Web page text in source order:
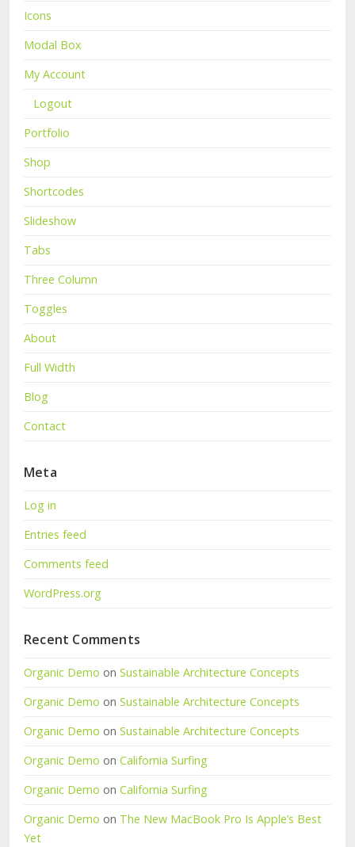
Icons
Modal Box
My Account
Logout
Portfolio
Shop
Shortcodes
Slideshow
Tabs
Three Column
Toggles
About
Full Width
Blog
Contact
Meta
Log in
Entries feed
Comments feed
WordPress.org
Recent Comments
Organic Demo on Sustainable Architecture Concepts
Organic Demo on Sustainable Architecture Concepts
Organic Demo on Sustainable Architecture Concepts
Organic Demo on California Surfing
Organic Demo on California Surfing
Organic Demo on The New MacBook Pro Is Apple’s Best
Yet